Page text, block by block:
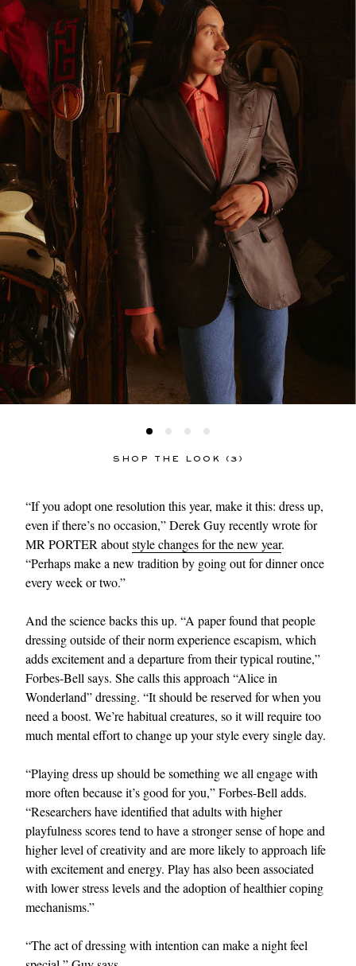
SHOP THE LOOK (3)
“If you adopt one resolution this year, make it this: dress up,
even if there’s no occasion,” Derek Guy recently wrote for
MR PORTER aboutstyle changes for the new year.
“Perhaps make a new tradition by going out for dinner once
every week or two.”
And the science backs this up. “A paper found that people
dressing outside of their norm experience escapism, which
adds excitement and a departure from their typical routine,”
Forbes-Bell says. She calls this approach “Alice in
Wonderland” dressing. “It should be reserved for when you
need a boost. We’re habitual creatures, so it will require too
much mental effort to change up your style every single day.
“Playing dress up should be something we all engage with
more often because it’s good for you,” Forbes-Bell adds.
“Researchers have identified that adults with higher
playfulness scores tend to have a stronger sense of hope and
higher level of creativity and are more likely to approach life
with excitement and energy. Play has also been associated
with lower stress levels and the adoption of healthier coping
mechanisms.”
“The act of dressing with intention can make a night feel